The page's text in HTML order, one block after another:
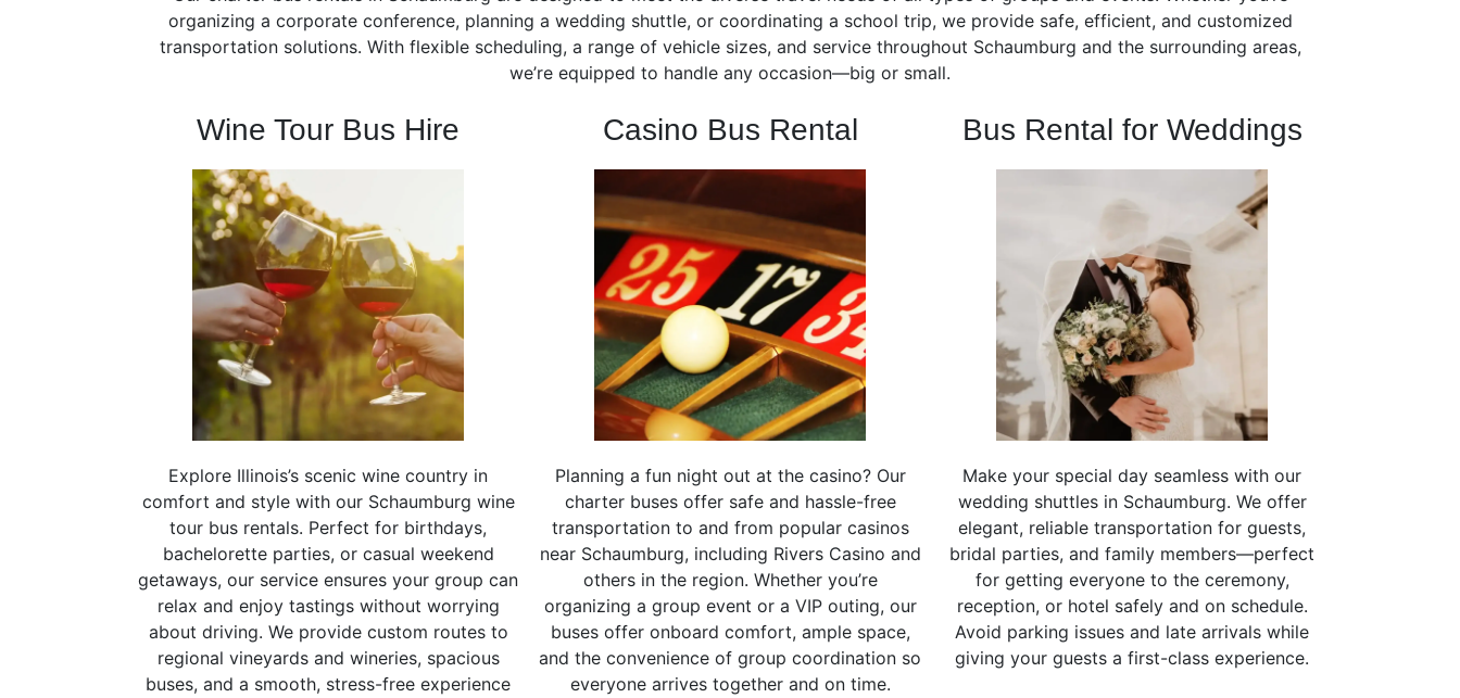
organizing a corporate conference, planning a wedding shuttle, or coordinating a school trip, we provide safe, efficient, and customized
transportation solutions. With flexible scheduling, a range of vehicle sizes, and service throughout Schaumburg and the surrounding areas,
we’re equipped to handle any occasion—big or small.
Wine Tour Bus Hire
Explore Illinois’s scenic wine country in
comfort and style with our Schaumburg wine
tour bus rentals. Perfect for birthdays,
bachelorette parties, or casual weekend
getaways, our service ensures your group can
relax and enjoy tastings without worrying
about driving. We provide custom routes to
regional vineyards and wineries, spacious
buses, and a smooth, stress-free experience
Casino Bus Rental
Planning a fun night out at the casino? Our
charter buses offer safe and hassle-free
transportation to and from popular casinos
near Schaumburg, including Rivers Casino and
others in the region. Whether you’re
organizing a group event or a VIP outing, our
buses offer onboard comfort, ample space,
and the convenience of group coordination so
everyone arrives together and on time.
Bus Rental for Weddings
Make your special day seamless with our
wedding shuttles in Schaumburg. We offer
elegant, reliable transportation for guests,
bridal parties, and family members—perfect
for getting everyone to the ceremony,
reception, or hotel safely and on schedule.
Avoid parking issues and late arrivals while
giving your guests a first-class experience.